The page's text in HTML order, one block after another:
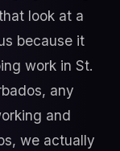
look at a
because it
work in St.
any
and
we actually